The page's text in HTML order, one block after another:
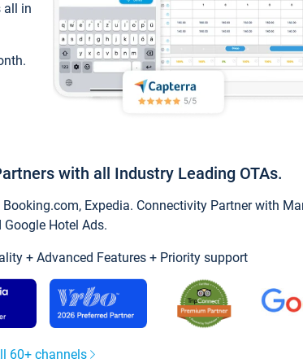
all in
with all Industry Leading OTAs.
Expedia. Connectivity Partner with
Google Hotel Ads.
+ Advanced Features + Priority support
60+ channels